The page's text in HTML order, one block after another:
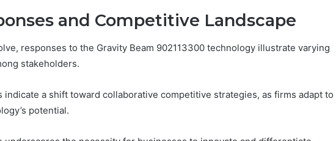
and Competitive Landscape
responses to the Gravity Beam 902113300 technology illustrate varying
stakeholders.
indicate a shift toward collaborative competitive strategies, as firms adapt to
potential.